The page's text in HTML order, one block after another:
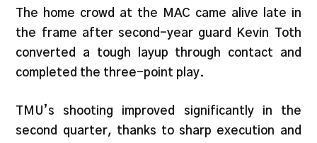
The home crowd at the MAC came alive late in
the frame after second-year guard Kevin Toth
converted a tough layup through contact and
completed the three-point play.
TMU’s shooting improved significantly in the
second quarter, thanks to sharp execution and